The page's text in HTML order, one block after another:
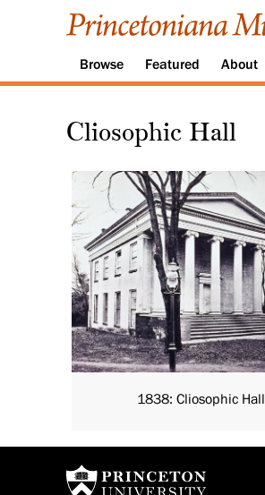
Browse Featured About
Cliosophic Hall
1838: Cliosophic Hall